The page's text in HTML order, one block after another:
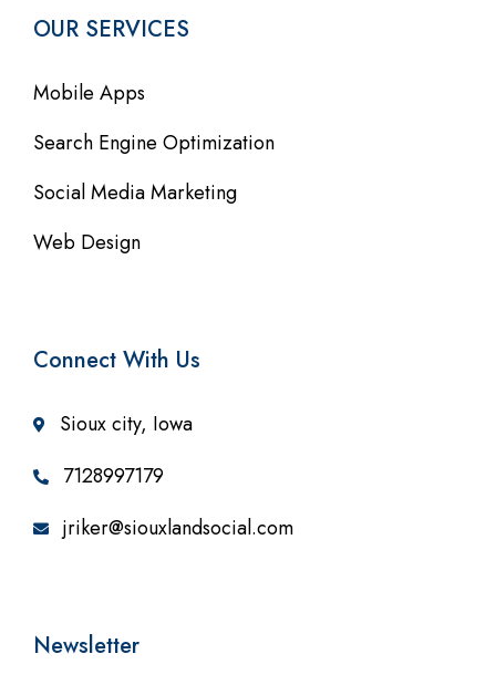
OUR SERVICES
Mobile Apps
Search Engine Optimization
Social Media Marketing
Web Design
Connect With Us
Sioux city, Iowa
7128997179
jriker@siouxlandsocial.com
Newsletter